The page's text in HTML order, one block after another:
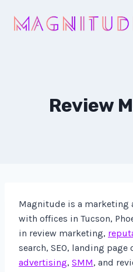
Review
Magnitude is a marketing
with offices in Tucson,
in review marketing,
search, SEO, landing
advertising, SMM, and